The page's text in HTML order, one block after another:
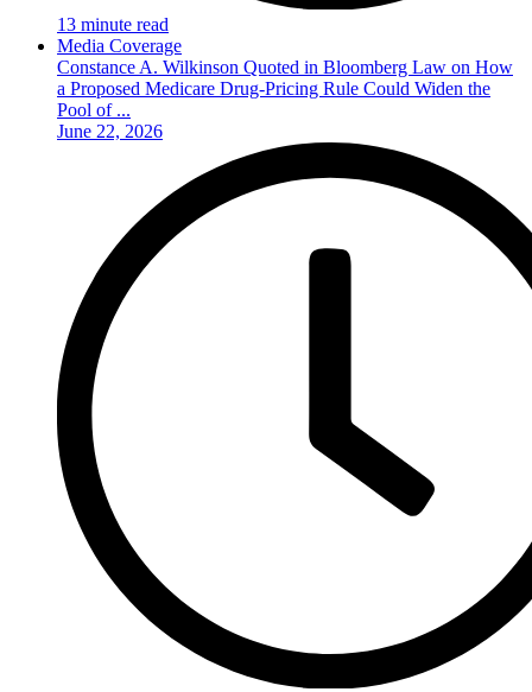
13 minute read
Media Coverage
Constance A. Wilkinson Quoted in Bloomberg Law on How
a Proposed Medicare Drug-Pricing Rule Could Widen the
Pool of ...
June 22, 2026